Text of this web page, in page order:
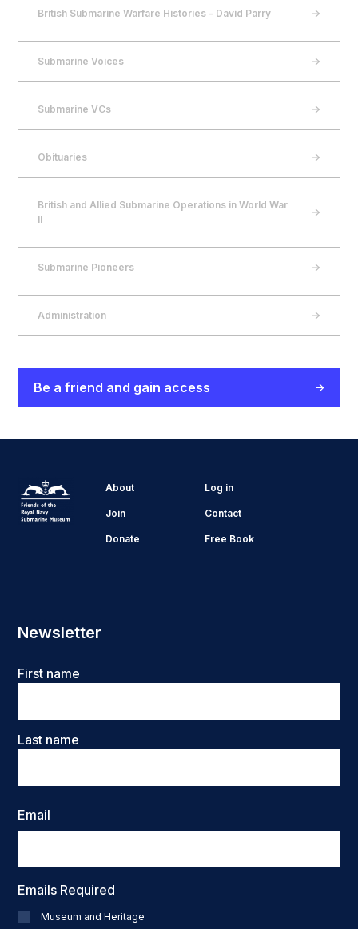
British Submarine Warfare Histories – David Parry
Submarine Voices
Submarine VCs
Obituaries
British and Allied Submarine Operations in World War
II
Submarine Pioneers
Administration
Be a friend and gain access
About Log in
Join Contact
Donate Free Book
Newsletter
Name
First name
Last name
Email
Emails Required
Museum and Heritage